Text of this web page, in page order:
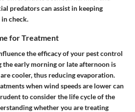
predators can assist in keeping
check.
for Treatment
the efficacy of your pest control
the early morning or late afternoon is
cooler, thus reducing evaporation.
when wind speeds are lower can
to consider the life cycle of the
whether you are treating